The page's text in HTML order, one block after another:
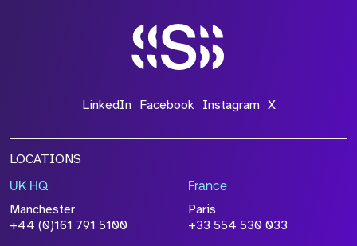
LinkedIn Facebook Instagram X
LOCATIONS
UK HQ
Manchester
+44 (0)161 791 5100
France
Paris
+33 554 530 033